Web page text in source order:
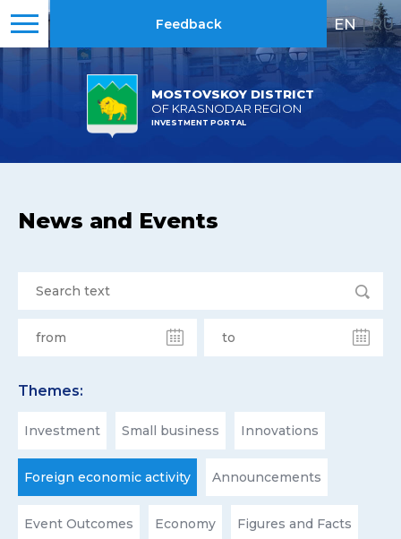
MOSTOVSKOY DISTRICT
OF KRASNODAR REGION
INVESTMENT PORTAL
Feedback EN | RU
News and Events
Themes:
Investment Small business Innovations
Foreign economic activity Announcements
Event Outcomes Economy Figures and Facts